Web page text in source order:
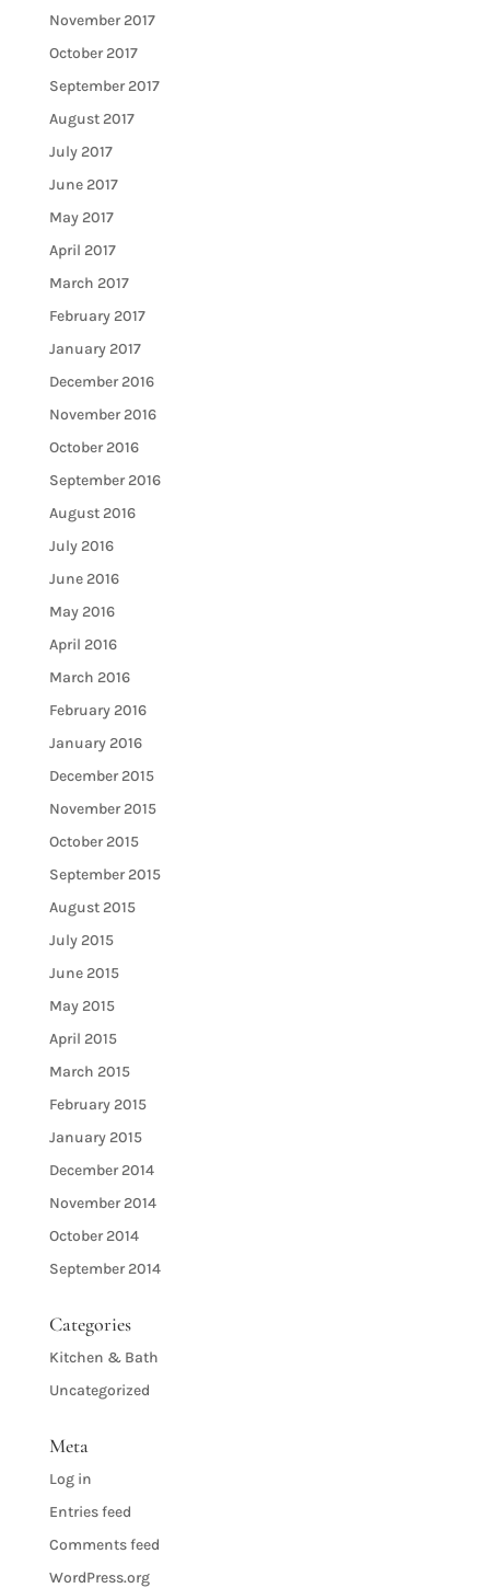
November 2017
October 2017
September 2017
August 2017
July 2017
June 2017
May 2017
April 2017
March 2017
February 2017
January 2017
December 2016
November 2016
October 2016
September 2016
August 2016
July 2016
June 2016
May 2016
April 2016
March 2016
February 2016
January 2016
December 2015
November 2015
October 2015
September 2015
August 2015
July 2015
June 2015
May 2015
April 2015
March 2015
February 2015
January 2015
December 2014
November 2014
October 2014
September 2014
Categories
Kitchen & Bath
Uncategorized
Meta
Log in
Entries feed
Comments feed
WordPress.org